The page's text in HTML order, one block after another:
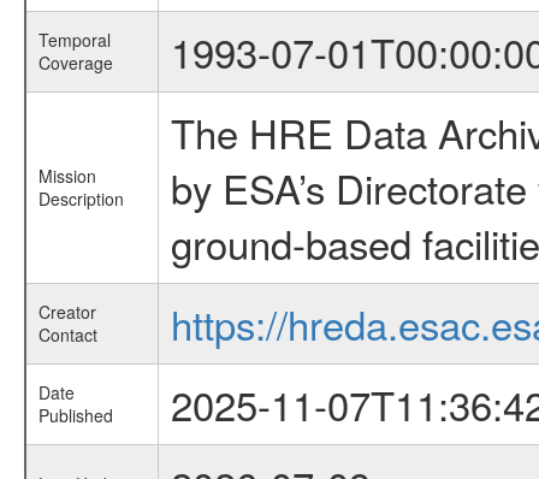
Temporal
Coverage
1993-07-
Mission
Description
The HRE Data
by ESA’s
ground-based
Creator
Contact
https://
Date
Published
2025-11-